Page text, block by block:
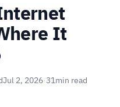
It
Jul 2, 2026·31min read